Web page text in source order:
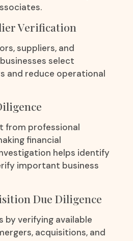
Verification
suppliers, and
select
and reduce operational
from professional
financial
helps identify
important business
Due Diligence
by verifying available
acquisitions, and